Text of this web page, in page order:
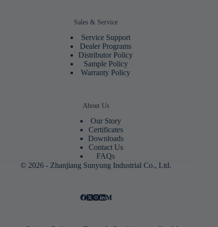
Sales & Service
Service Support
Dealer Programs
Distributor Policy
Sample Policy
Warranty Policy
About Us
Our Story
Certificates
Downloads
Contact Us
FAQs
© 2026 - Zhanjiang Sunyung Industrial Co., Ltd.